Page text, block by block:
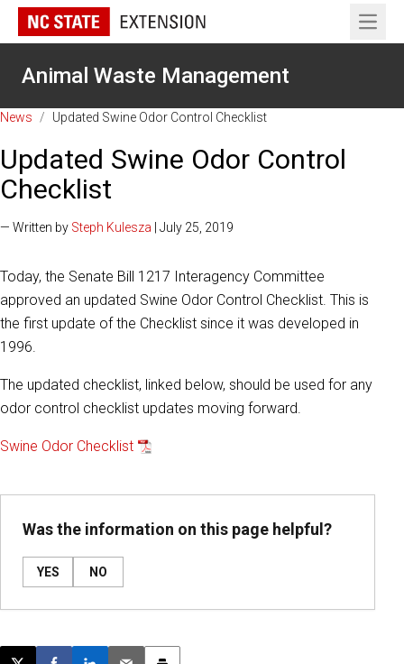
Open
Animal Waste Management
News / Updated Swine Odor Control Checklist
Updated Swine Odor Control
Checklist
— Written by Steph Kulesza | July 25, 2019
Today, the Senate Bill 1217 Interagency Committee
approved an updated Swine Odor Control Checklist. This is
the first update of the Checklist since it was developed in
1996.
The updated checklist, linked below, should be used for any
odor control checklist updates moving forward.
Swine Odor Checklist
Was the information on this page helpful?
YES NO